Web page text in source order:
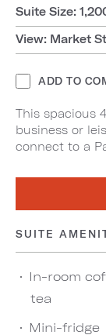
Suite Size:
View: Market
ADD TO
This spacious
business or
connect to a
SUITE
In-room
tea
Mini-fridge